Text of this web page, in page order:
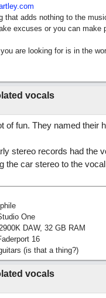
that adds nothing to the
excuses or you can make
are looking for is in the
vocals
of fun. They named their
stereo records had the
the car stereo to the
One
DAW, 32 GB RAM
16
(is that a thing?)
vocals